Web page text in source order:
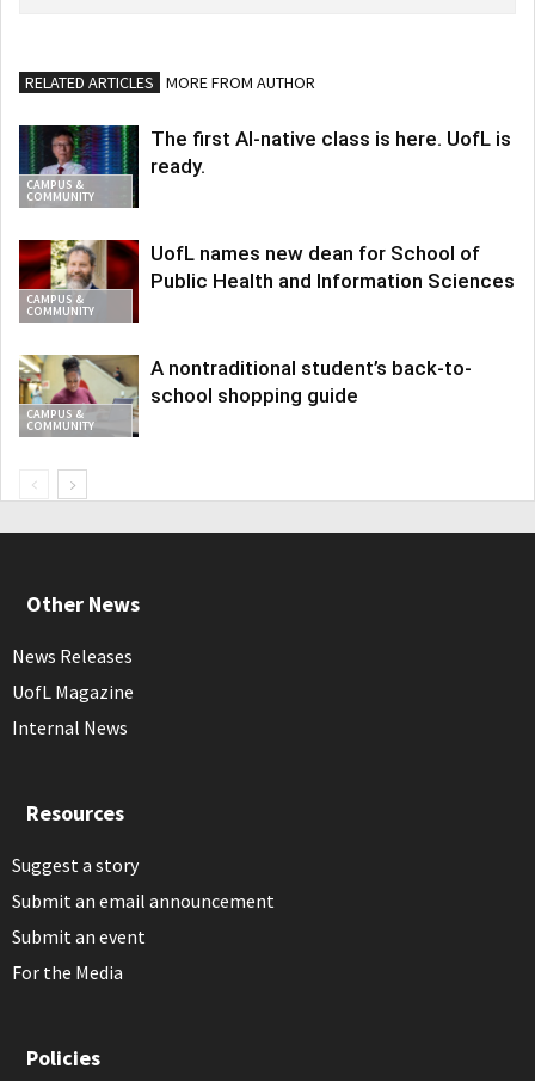
RELATED ARTICLES MORE FROM AUTHOR
CAMPUS &
COMMUNITY
The first AI-native class is here. UofL is
ready.
CAMPUS &
COMMUNITY
UofL names new dean for School of
Public Health and Information Sciences
CAMPUS &
COMMUNITY
A nontraditional student’s back-to-
school shopping guide
Other News
News Releases
UofL Magazine
Internal News
Resources
Suggest a story
Submit an email announcement
Submit an event
For the Media
Policies